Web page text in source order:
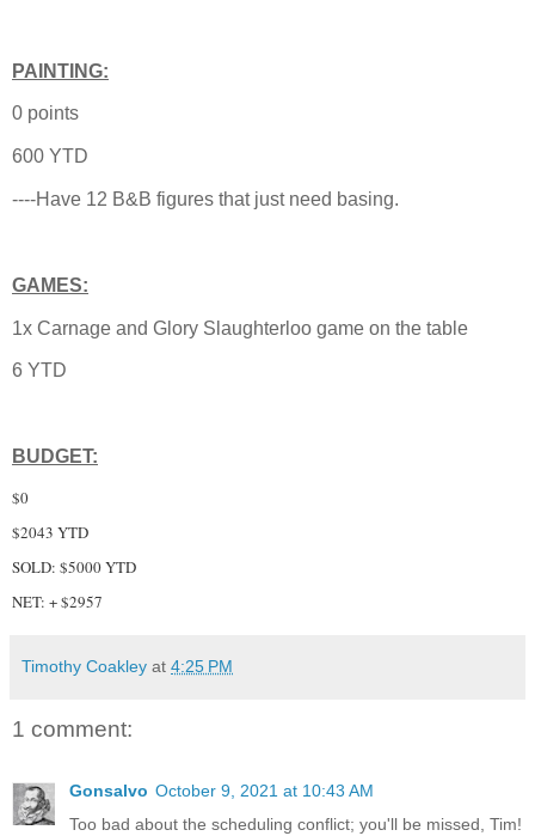
PAINTING:
0 points
600 YTD
----Have 12 B&B figures that just need basing.
GAMES:
1x Carnage and Glory Slaughterloo game on the table
6 YTD
BUDGET:
$0
$2043 YTD
SOLD: $5000 YTD
NET: + $2957
Timothy Coakley at 4:25 PM
1 comment:
Gonsalvo October 9, 2021 at 10:43 AM
Too bad about the scheduling conflict; you'll be missed, Tim!